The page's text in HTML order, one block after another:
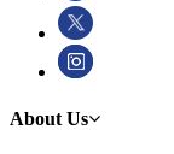
About Us